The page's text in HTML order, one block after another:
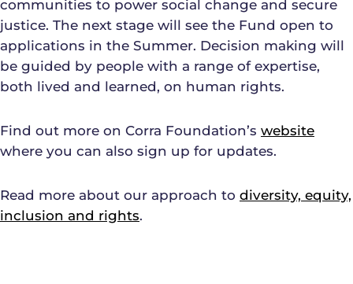
communities to power social change and secure
justice. The next stage will see the Fund open to
applications in the Summer. Decision making will
be guided by people with a range of expertise,
both lived and learned, on human rights.
Find out more on Corra Foundation’s website
where you can also sign up for updates.
Read more about our approach to diversity, equity,
inclusion and rights.